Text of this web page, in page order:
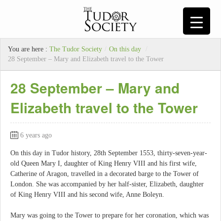
You are here : The Tudor Society / On this day
/
28 September – Mary and Elizabeth travel to the Tower
28 September – Mary and
Elizabeth travel to the Tower
6 years ago
On this day in Tudor history, 28th September 1553, thirty-seven-year-
old Queen Mary I, daughter of King Henry VIII and his first wife,
Catherine of Aragon, travelled in a decorated barge to the Tower of
London. She was accompanied by her half-sister, Elizabeth, daughter
of King Henry VIII and his second wife, Anne Boleyn.
Mary was going to the Tower to prepare for her coronation, which was